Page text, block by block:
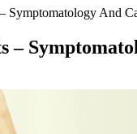
Symptomatology And
–